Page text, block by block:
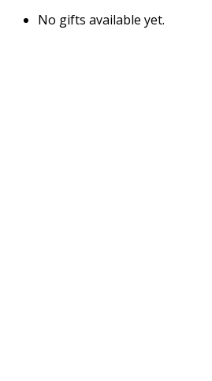
No gifts available yet.